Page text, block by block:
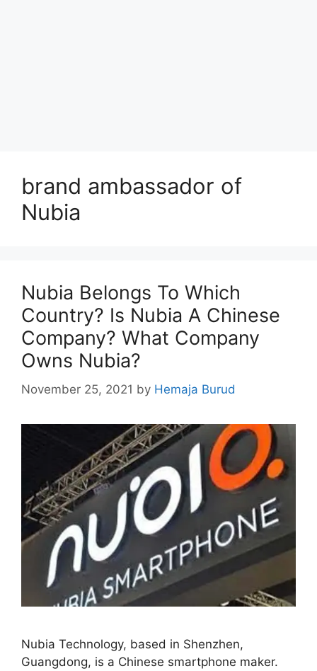
brand ambassador of
Nubia
Nubia Belongs To Which
Country? Is Nubia A Chinese
Company? What Company
Owns Nubia?
November 25, 2021 by Hemaja Burud
Nubia Technology, based in Shenzhen,
Guangdong, is a Chinese smartphone maker.